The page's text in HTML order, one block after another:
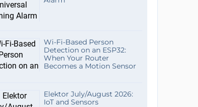
Wi-Fi-Based Person
Detection on an ESP32:
When Your Router
Becomes a Motion Sensor
Elektor July/August 2026:
IoT and Sensors